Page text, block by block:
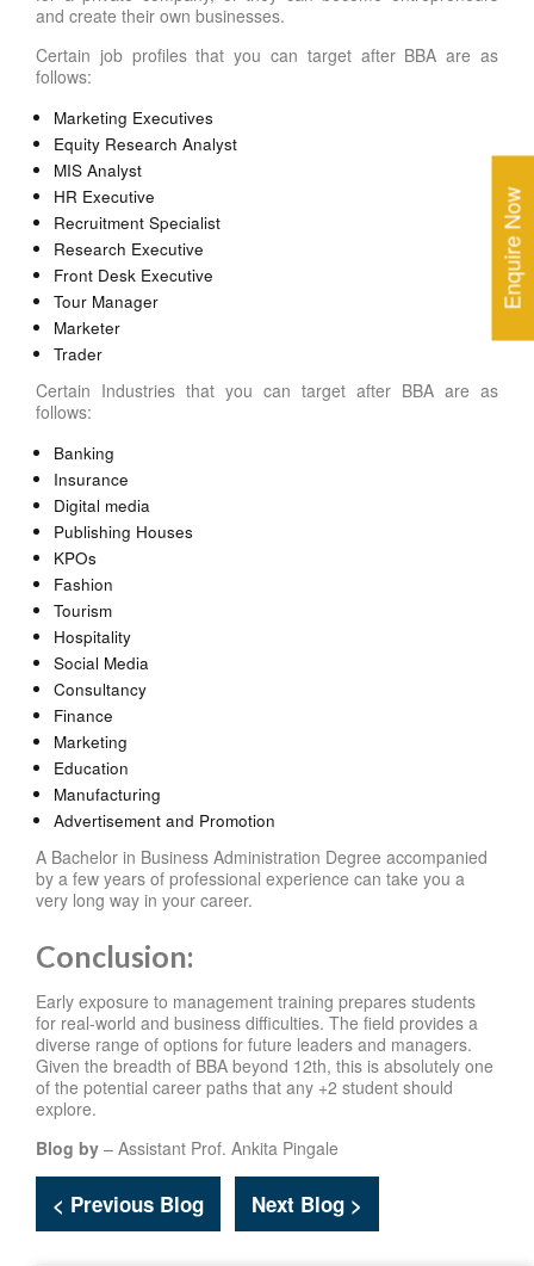
Enquire Now
and create their own businesses.
Certain job profiles that you can target after BBA are as
follows:
Marketing Executives
Equity Research Analyst
MIS Analyst
HR Executive
Recruitment Specialist
Research Executive
Front Desk Executive
Tour Manager
Marketer
Trader
Certain Industries that you can target after BBA are as
follows:
Banking
Insurance
Digital media
Publishing Houses
KPOs
Fashion
Tourism
Hospitality
Social Media
Consultancy
Finance
Marketing
Education
Manufacturing
Advertisement and Promotion
A Bachelor in Business Administration Degree accompanied
by a few years of professional experience can take you a
very long way in your career.
Conclusion:
Early exposure to management training prepares students
for real-world and business difficulties. The field provides a
diverse range of options for future leaders and managers.
Given the breadth of BBA beyond 12th, this is absolutely one
of the potential career paths that any +2 student should
explore.
Blog by – Assistant Prof. Ankita Pingale
< Previous Blog Next Blog >